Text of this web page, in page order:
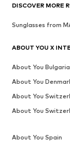
DISCOVER MORE
Sunglasses from
ABOUT YOU X
About You Bulgaria
About You
About You
About You
About You Spain